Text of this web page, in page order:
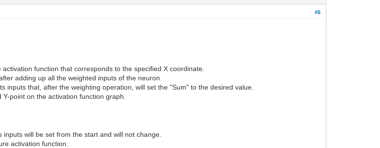
#6
function that corresponds to the specified X coordinate.
adding up all the weighted inputs of the neuron.
inputs that, after the weighting operation, will set the "Sum" to the desired value.
point on the activation function graph.
will be set from the start and will not change.
activation function.